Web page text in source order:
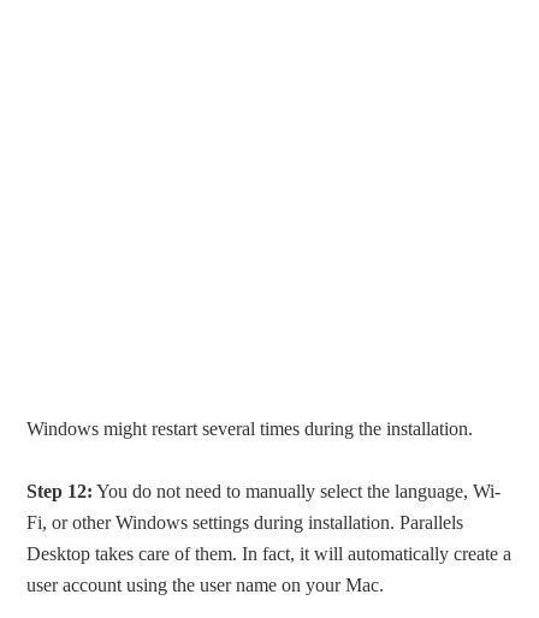
Windows might restart several times during the installation.
Step 12: You do not need to manually select the language, Wi-
Fi, or other Windows settings during installation. Parallels
Desktop takes care of them. In fact, it will automatically create a
user account using the user name on your Mac.